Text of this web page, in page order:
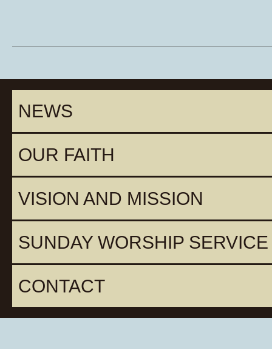
NEWS
OUR FAITH
VISION AND MISSION
SUNDAY WORSHIP
CONTACT